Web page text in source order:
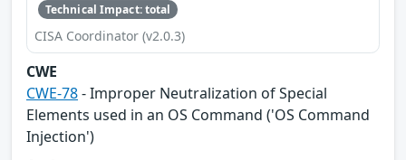
Technical Impact: total
CISA Coordinator (v2.0.3)
CWE
CWE-78- Improper Neutralization of Special
Elements used in an OS Command ('OS Command
Injection')